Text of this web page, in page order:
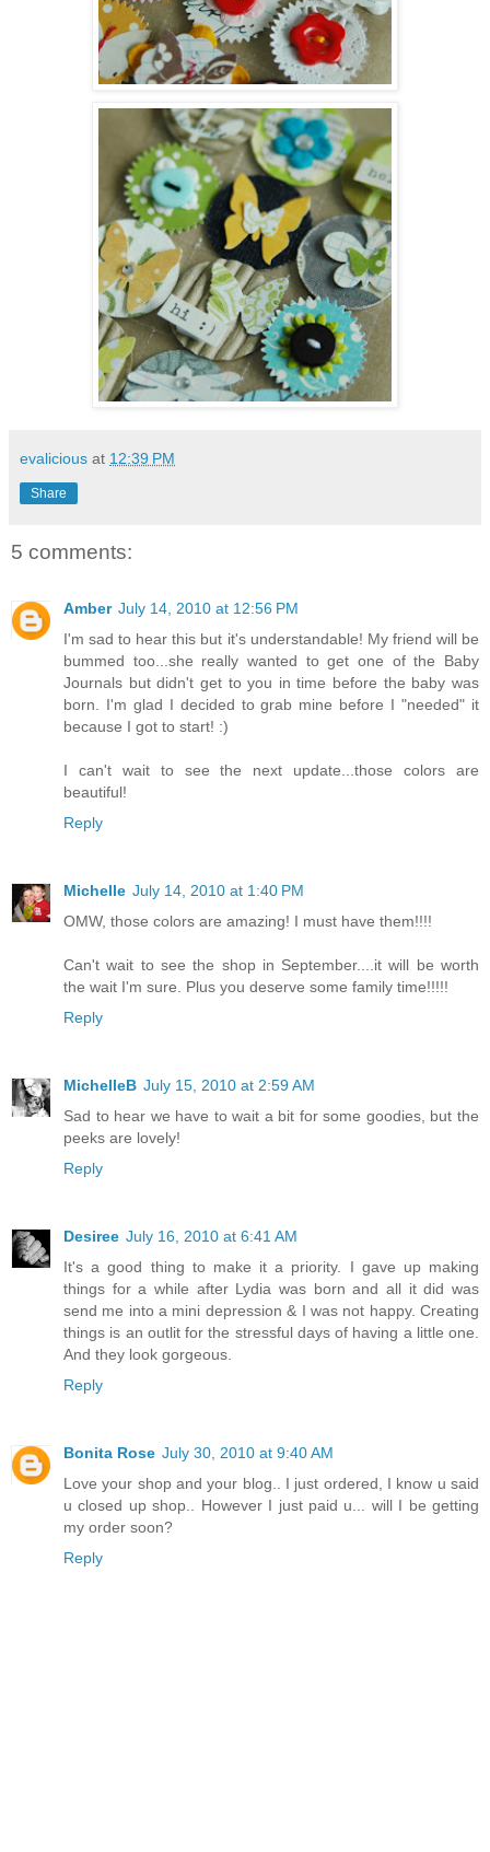
evalicious at 12:39 PM
Share
5 comments:
Amber July 14, 2010 at 12:56 PM
I'm sad to hear this but it's understandable! My friend will be
bummed too...she really wanted to get one of the Baby
Journals but didn't get to you in time before the baby was
born. I'm glad I decided to grab mine before I "needed" it
because I got to start! :)
I can't wait to see the next update...those colors are
beautiful!
Reply
Michelle July 14, 2010 at 1:40 PM
OMW, those colors are amazing! I must have them!!!!
Can't wait to see the shop in September....it will be worth
the wait I'm sure. Plus you deserve some family time!!!!!
Reply
MichelleB July 15, 2010 at 2:59 AM
Sad to hear we have to wait a bit for some goodies, but the
peeks are lovely!
Reply
Desiree July 16, 2010 at 6:41 AM
It's a good thing to make it a priority. I gave up making
things for a while after Lydia was born and all it did was
send me into a mini depression & I was not happy. Creating
things is an outlit for the stressful days of having a little one.
And they look gorgeous.
Reply
Bonita Rose July 30, 2010 at 9:40 AM
Love your shop and your blog.. I just ordered, I know u said
u closed up shop.. However I just paid u... will I be getting
my order soon?
Reply